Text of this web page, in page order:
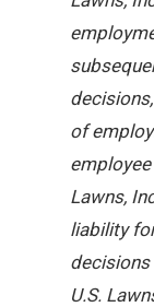
of
employee
Lawns,
liability
decisions
U.S.